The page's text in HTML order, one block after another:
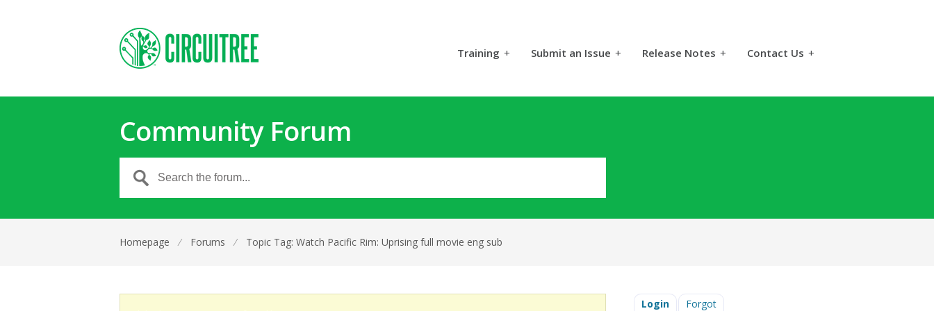
Training + Submit an Issue + Release Notes + Contact Us +
Community Forum
Homepage ⁄ Forums ⁄ Topic Tag: Watch Pacific Rim: Uprising full movie eng sub
Login Forgot